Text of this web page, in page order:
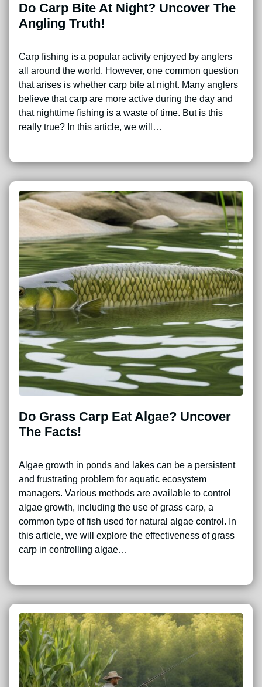
Do Carp Bite At Night? Uncover The
Angling Truth!
Carp fishing is a popular activity enjoyed by anglers
all around the world. However, one common question
that arises is whether carp bite at night. Many anglers
believe that carp are more active during the day and
that nighttime fishing is a waste of time. But is this
really true? In this article, we will…
Do Grass Carp Eat Algae? Uncover
The Facts!
Algae growth in ponds and lakes can be a persistent
and frustrating problem for aquatic ecosystem
managers. Various methods are available to control
algae growth, including the use of grass carp, a
common type of fish used for natural algae control. In
this article, we will explore the effectiveness of grass
carp in controlling algae…